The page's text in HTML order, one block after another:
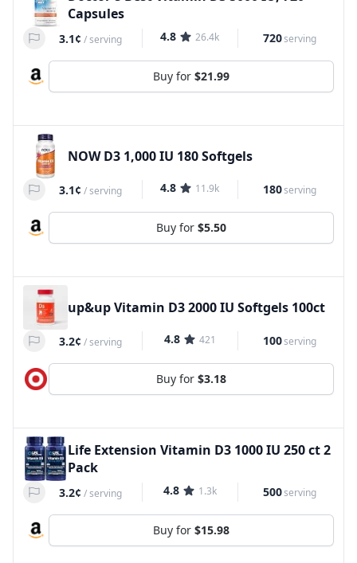
Capsules
3.1¢ /serving 4.8 26.4k 720serving
Buy for $21.99
NOW D3 1,000 IU 180 Softgels
3.1¢ /serving 4.8 11.9k 180serving
Buy for $5.50
up&up Vitamin D3 2000 IU Softgels 100ct
3.2¢ /serving 4.8 421 100serving
Buy for $3.18
Life Extension Vitamin D3 1000 IU 250 ct 2
Pack
3.2¢ /serving 4.8 1.3k 500serving
Buy for $15.98